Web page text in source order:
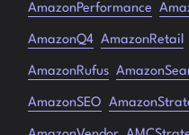
AmazonPerformance
AmazonQ4 AmazonRetail
AmazonRufus
AmazonSEO